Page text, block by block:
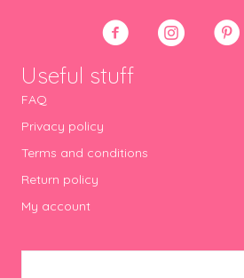
Useful stuff
FAQ
Privacy policy
Terms and conditions
Return policy
My account